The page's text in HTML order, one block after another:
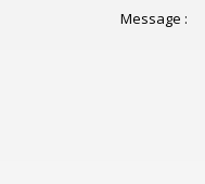
Message :